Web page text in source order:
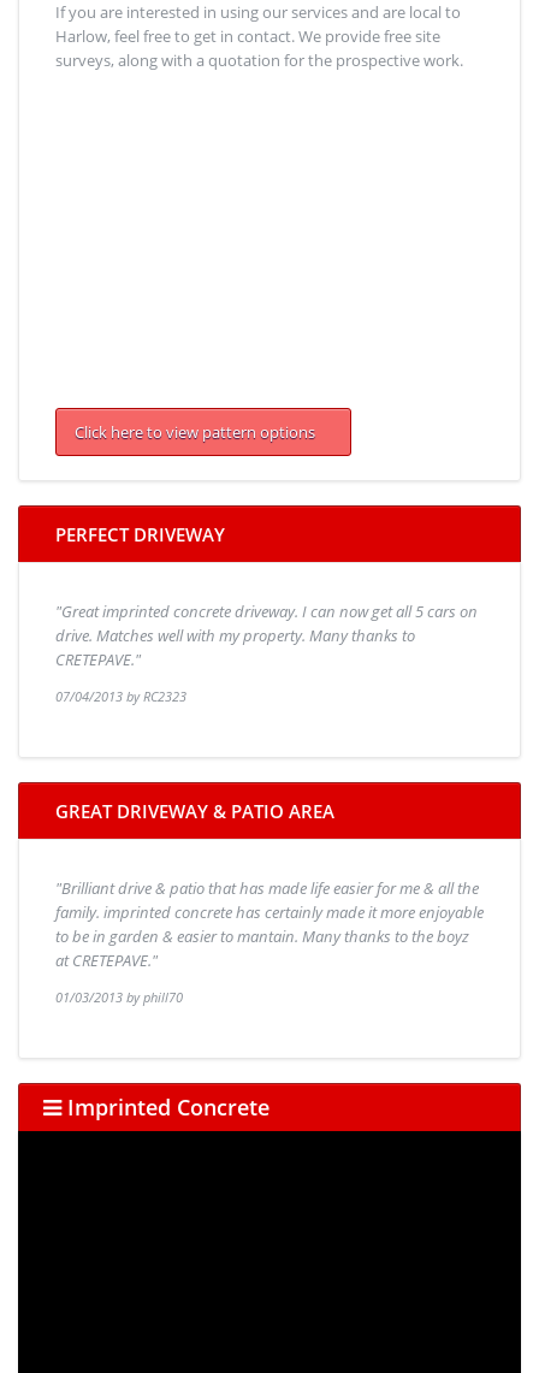
If you are interested in using our services and are local to
Harlow, feel free to get in contact. We provide free site
surveys, along with a quotation for the prospective work.
Click here to view pattern options
PERFECT DRIVEWAY
"Great imprinted concrete driveway. I can now get all 5 cars on
drive. Matches well with my property. Many thanks to
CRETEPAVE."
07/04/2013 by RC2323
GREAT DRIVEWAY & PATIO AREA
"Brilliant drive & patio that has made life easier for me & all the
family. imprinted concrete has certainly made it more enjoyable
to be in garden & easier to mantain. Many thanks to the boyz
at CRETEPAVE."
01/03/2013 by phill70
Imprinted Concrete